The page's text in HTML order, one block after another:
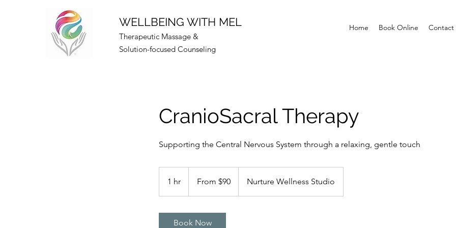
WELLBEING WITH MEL
Therapeutic Massage &
Solution-focused Counseling
Home Book Online Contact
CranioSacral Therapy
Supporting the Central Nervous System through a relaxing, gentle touch
1 hr
h
From $90 Nurture Wellness Studio
Book Now